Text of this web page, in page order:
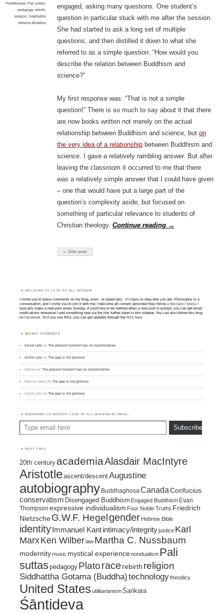
Powdthavee, Pali suttas,
pedagogy, rebirth,
religion, Siddhattha
Gotama (Buddha)
engaged, asking many questions. One student’s
question in particular stuck with me after the session.
She had started to ask a long set of multiple
questions, and then distilled it down to what she
referred to as a simple question: “How would you
describe the relation between Buddhism and
science?”
My first response was: “That is not a simple
question!” There is so much to say about it that there
are now books written not merely on the actual
relationship between Buddhism and science, but on
the very idea of a relationshipbetween Buddhism and
science. I gave a relatively rambling answer. But after
leaving the classroom it occurred to me that there
was a relatively simple answer that I could have given
– one that would have put a large part of the
question’s complexity aside, but focused on
something of particular relevance to students of
Christian theology. Continue reading →
← Older posts
WELCOME TO LOVE OF ALL WISDOM.
I invite you to leave comments on my blog, even - or especially - if I have no idea who you are. Philosophy is a
conversation, and I invite you to join it with me; I welcome all comers (provided they followa few basic rules). I
typically make a new post every Sunday. If you'd like to be notified when a new post is posted, you can get email
notifications whenever I add something new via the link further down in this sidebar. You can also follow this blog
onFacebook. Or if you use RSS, you can get updates through theRSS feed.
RECENT COMMENTS
Amod Lele onThe present moment has no marshmallow
Amod Lele onThe gap is not glorious
Nathan onThe present moment has no marshmallow
Marcus Graly onThe gap is not glorious
Amod Lele onThe gap is not glorious
SUBSCRIBE TO RECEIVE LOVE OF ALL WISDOM BY EMAIL:
Subscribe
POST TAGS
20th century academiaAlasdair MacIntyre
Aristotleascent/descentAugustine
autobiography BuddhaghosaCanada Confucius
conservatism Disengaged Buddhism Engaged Buddhism Evan
Thompson expressive individualism Four Noble Truths Friedrich
Nietzsche G.W.F. Hegel gender Hebrew Bible
identity Immanuel Kantintimacy/integrityjustice Karl
MarxKen Wilberlaw Martha C. Nussbaum
modernitymusic mystical experiencenondualism Pali
suttaspedagogy Platorace rebirth religion
Siddhattha Gotama (Buddha)technologytheodicy
United States utilitarianismŚaṅkara
Śāntideva